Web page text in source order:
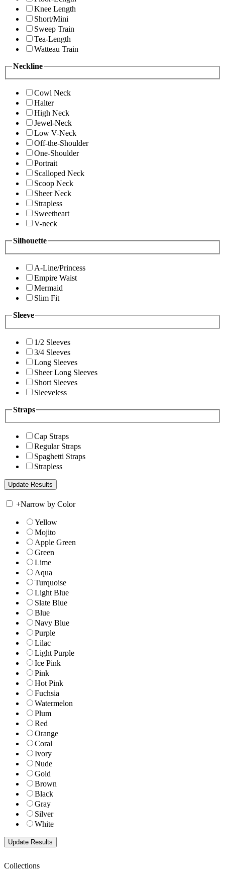
Knee Length
Short/Mini
Sweep Train
Tea-Length
Watteau Train
Neckline
Cowl Neck
Halter
High Neck
Jewel-Neck
Low V-Neck
Off-the-Shoulder
One-Shoulder
Portrait
Scalloped Neck
Scoop Neck
Sheer Neck
Strapless
Sweetheart
V-neck
Silhouette
A-Line/Princess
Empire Waist
Mermaid
Slim Fit
Sleeve
1/2 Sleeves
3/4 Sleeves
Long Sleeves
Sheer Long Sleeves
Short Sleeves
Sleeveless
Straps
Cap Straps
Regular Straps
Spaghetti Straps
Strapless
+Narrow by Color
Yellow
Mojito
Apple Green
Green
Lime
Aqua
Turquoise
Light Blue
Slate Blue
Blue
Navy Blue
Purple
Lilac
Light Purple
Ice Pink
Pink
Hot Pink
Fuchsia
Watermelon
Plum
Red
Orange
Coral
Ivory
Nude
Gold
Brown
Black
Gray
Silver
White
Collections